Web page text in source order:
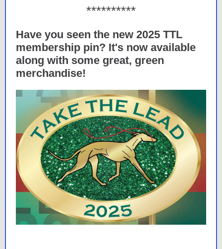
**********
Have you seen the new 2025 TTL
membership pin? It's now available
along with some great, green
merchandise!